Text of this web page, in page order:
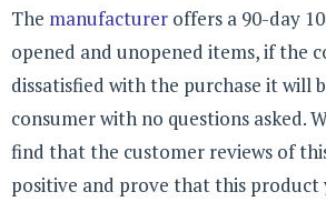
The manufacturer offers a 90-day
opened and unopened items, if the
dissatisfied with the purchase it will
consumer with no questions asked.
find that the customer reviews of
positive and prove that this product